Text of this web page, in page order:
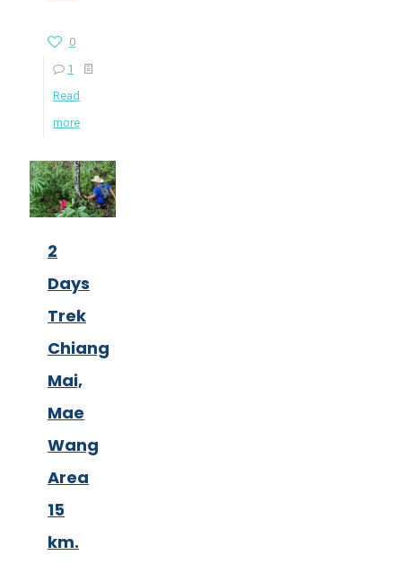
0
1
Read
more
2
Days
Trek
Chiang
Mai,
Mae
Wang
Area
15
km.